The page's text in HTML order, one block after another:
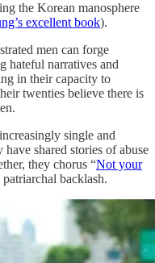
the Korean manosphere
excellent book).
men can forge
hateful narratives and
in their capacity to
twenties believe there is
single and
shared stories of abuse
they chorus “Not your
backlash.